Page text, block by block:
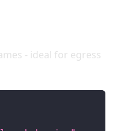
- ideal for egress